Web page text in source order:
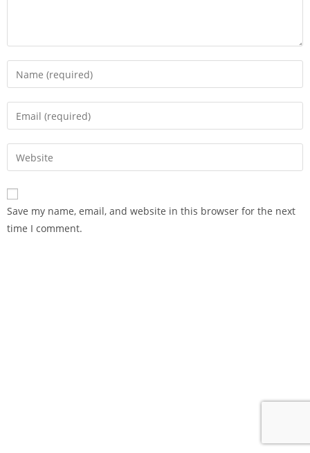
Save my name, email, and website in this browser for the next
time I comment.